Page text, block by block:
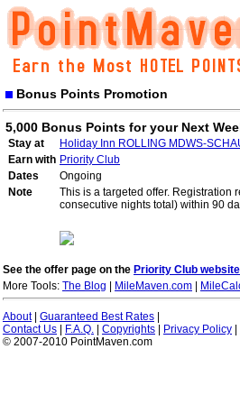
Bonus Points Promotion
5,000 Bonus Points for your Next
Stay at
Holiday Inn ROLLING MDWS-
Earn with Priority Club
Dates
Ongoing
Note
This is a targeted offer. Registration
consecutive nights total) within 90
See the offer page on the Priority Club website
More Tools: The Blog MileMaven.com
About| Guaranteed Best Rates
Contact Us
F.A.Q. Copyrights Privacy Policy
© 2007-2010 PointMaven.com